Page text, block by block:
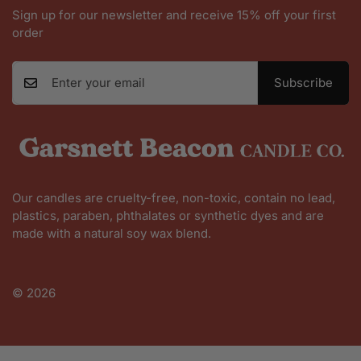
Sign up for our newsletter and receive 15% off your first
order
Subscribe
Our candles are cruelty-free, non-toxic, contain no lead,
plastics, paraben, phthalates or synthetic dyes and are
made with a natural soy wax blend.
Founder Story
FAQ
© 2026